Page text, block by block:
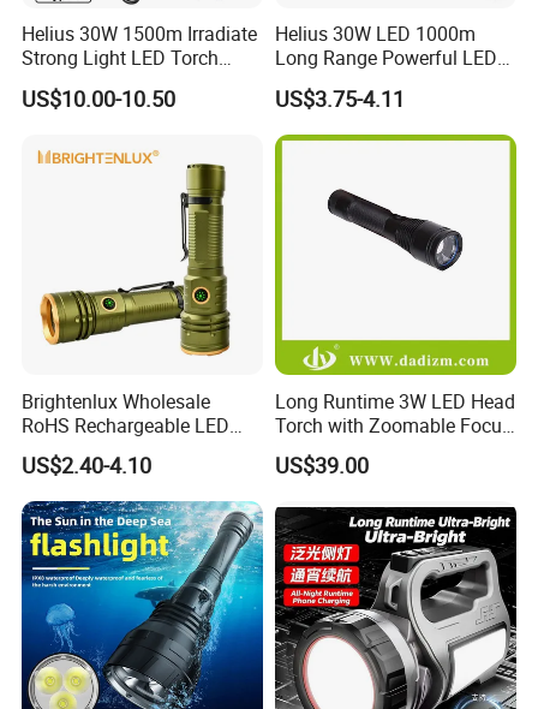
Helius 30W 1500m Irradiate
Strong Light LED Torch
Light Rechargeable
Zoomable Type-C Tactical
US$10.00-10.50
Helius 30W LED 1000m
Long Range Powerful LED
Torch Type-C Rechargeable
Telescopic Zoom Tactical
LED Flashlight
US$3.75-4.11
Brightenlux Wholesale
RoHS Rechargeable LED
Flashlight 3 Xte LED 2000
Lumen Torch Light
US$2.40-4.10
Long Runtime 3W LED Head
Torch with Zoomable Focus
for Inspection & Rescue
US$39.00